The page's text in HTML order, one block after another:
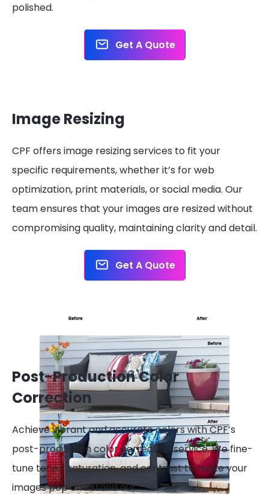
polished.
Get A Quote
Image Resizing
CPF offers image resizing services to fit your
specific requirements, whether it’s for web
optimization, print materials, or social media. Our
team ensures that your images are resized without
compromising quality, maintaining clarity and detail.
Get A Quote
Post-Production Color
Correction
Achieve vibrant and accurate colors with CPF’s
post-production color correction service. We fine-
tune tones, saturation, and contrast to make your
images pop and stand out.